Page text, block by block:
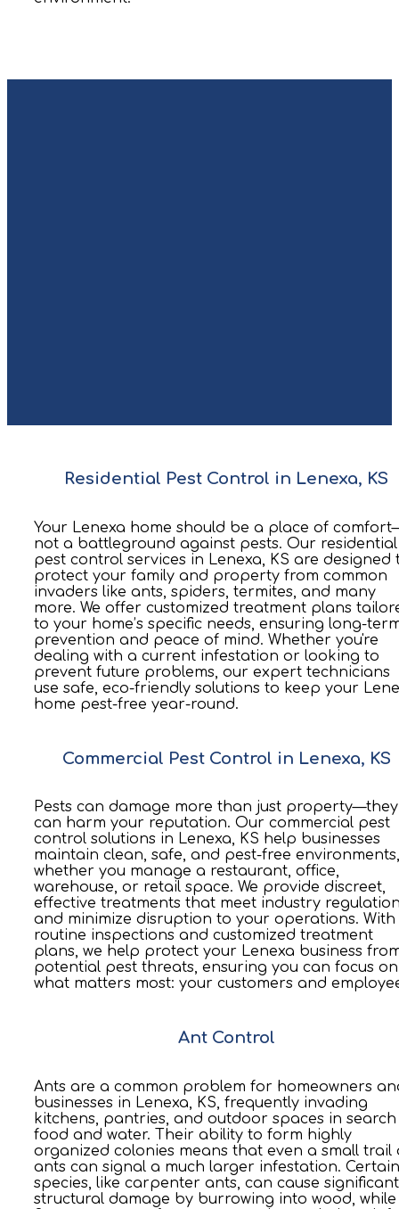
Residential Pest Control in Lenexa, KS
Your Lenexa home should be a place of
not a battleground against pests. Our residential
pest control services in Lenexa, KS are designed
protect your family and property from common
invaders like ants, spiders, termites, and many
more. We offer customized treatment plans
to your home’s specific needs, ensuring long-
prevention and peace of mind. Whether you're
dealing with a current infestation or looking to
prevent future problems, our expert technicians
use safe, eco-friendly solutions to keep your
home pest-free year-round.
Commercial Pest Control in Lenexa, KS
Pests can damage more than just property—they
can harm your reputation. Our commercial pest
control solutions in Lenexa, KS help businesses
maintain clean, safe, and pest-free environments,
whether you manage a restaurant, office,
warehouse, or retail space. We provide discreet,
effective treatments that meet industry
and minimize disruption to your operations. With
routine inspections and customized treatment
plans, we help protect your Lenexa business
potential pest threats, ensuring you can focus on
what matters most: your customers and
Ant Control
Ants are a common problem for homeowners
businesses in Lenexa, KS, frequently invading
kitchens, pantries, and outdoor spaces in
food and water. Their ability to form highly
organized colonies means that even a small trail
ants can signal a much larger infestation. Certain
species, like carpenter ants, can cause significant
structural damage by burrowing into wood, while